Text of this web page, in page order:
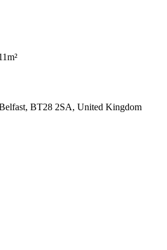
BT28 2SA, United Kingdom